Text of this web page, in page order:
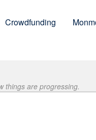
Crowdfunding
things are progressing.